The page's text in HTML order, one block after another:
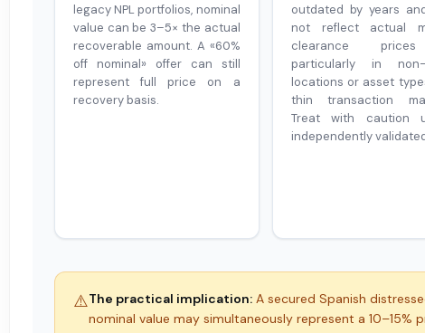
legacy NPL portfolios, nominal
value can be 3–5× the actual
recoverable amount. A «60%
off nominal» offer can still
represent full price on a
recovery basis.
outdated by years
not reflect actual
clearance
particularly in non-
locations or asset
thin transaction
Treat with caution
independently
⚠️The practical implication: A secured Spanish
nominal value may simultaneously represent a